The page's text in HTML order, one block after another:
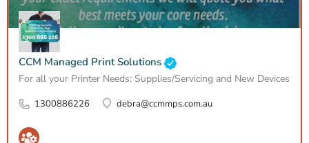
CCM Managed Print Solutions
For all your Printer Needs: Supplies/Servicing and New Devices
1300886226 debra@ccmmps.com.au